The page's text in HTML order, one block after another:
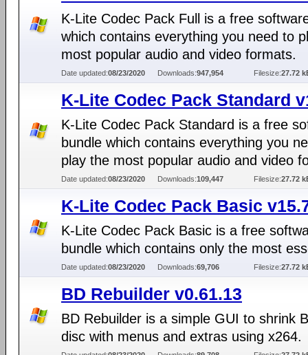
K-Lite Codec Pack Full is a free
which contains everything you need to
most popular audio and video formats.
Date updated:08/23/2020 Downloads:947,954 Filesize:27.72
K-Lite Codec Pack Standard
K-Lite Codec Pack Standard is a free
bundle which contains everything you
play the most popular audio and video
Date updated:08/23/2020 Downloads:109,447 Filesize:27.72
K-Lite Codec Pack Basic
K-Lite Codec Pack Basic is a free
bundle which contains only the most
Date updated:08/23/2020 Downloads:69,706 Filesize:27.72
BD Rebuilder v0.61.13
BD Rebuilder is a simple GUI to shrink
disc with menus and extras using x264.